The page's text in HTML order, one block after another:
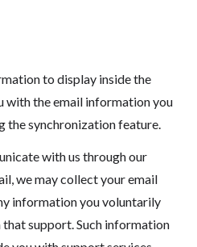
to display inside the
with the email information you
the synchronization feature.
with us through our
we may collect your email
information you voluntarily
support. Such information